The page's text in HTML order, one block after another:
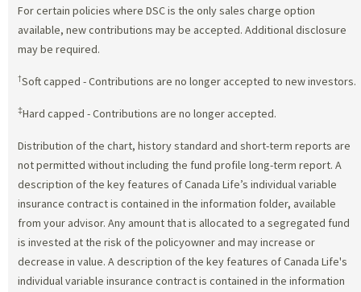
For certain policies where DSC is the only sales charge option
available, new contributions may be accepted. Additional disclosure
may be required.
†Soft capped - Contributions are no longer accepted to new investors.
‡Hard capped - Contributions are no longer accepted.
Distribution of the chart, history standard and short-term reports are
not permitted without including the fund profile long-term report. A
description of the key features of Canada Life’s individual variable
insurance contract is contained in the information folder, available
from your advisor. Any amount that is allocated to a segregated fund
is invested at the risk of the policyowner and may increase or
decrease in value. A description of the key features of Canada Life's
individual variable insurance contract is contained in the information